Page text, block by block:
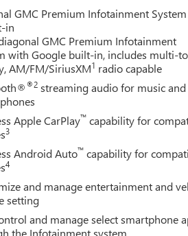
GMC Premium Infotainment
in
GMC Premium Infotainment
with Google built-in, includes multi-
AM/FM/SiriusXM1 radio capable
®2 streaming audio for music and
Apple CarPlay™ capability for
3
Android Auto™ capability for
4
and manage entertainment and
setting
and manage select smartphone